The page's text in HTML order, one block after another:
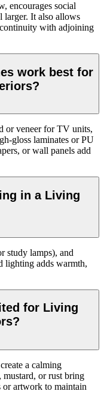
encourages social
larger. It also allows
with adjoining
work best for
or veneer for TV units,
gloss laminates or PU
or wall panels add
in a Living
study lamps), and
lighting adds warmth,
for Living
a calming
mustard, or rust bring
or artwork to maintain